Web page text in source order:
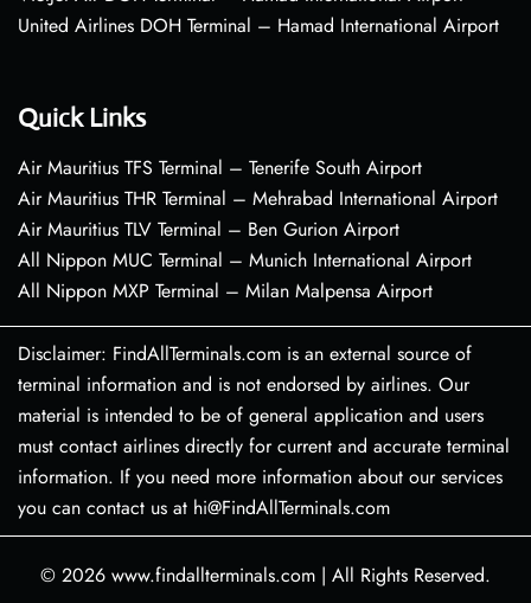
United Airlines DOH Terminal – Hamad International Airport
Quick Links
Air Mauritius TFS Terminal – Tenerife South Airport
Air Mauritius THR Terminal – Mehrabad International Airport
Air Mauritius TLV Terminal – Ben Gurion Airport
All Nippon MUC Terminal – Munich International Airport
All Nippon MXP Terminal – Milan Malpensa Airport
Disclaimer: FindAllTerminals.com is an external source of
terminal information and is not endorsed by airlines. Our
material is intended to be of general application and users
must contact airlines directly for current and accurate terminal
information. If you need more information about our services
you can contact us at hi@FindAllTerminals.com
© 2026 www.findallterminals.com | All Rights Reserved.